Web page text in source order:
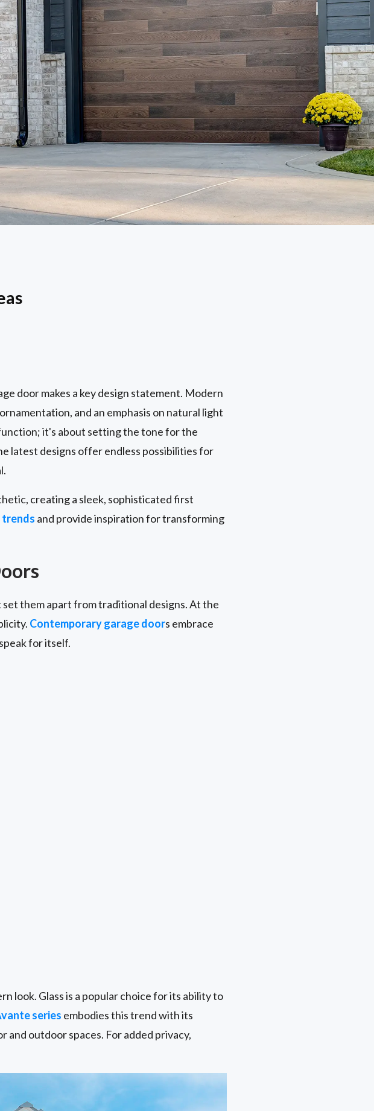
door makes a key design statement. Modern
and an emphasis on natural light
it's about setting the tone for the
latest designs offer endless possibilities for
creating a sleek, sophisticated first
trends and provide inspiration for transforming
them apart from traditional designs. At the
Contemporary garage doors embrace
for itself.
look. Glass is a popular choice for its ability to
series embodies this trend with its
and outdoor spaces. For added privacy,